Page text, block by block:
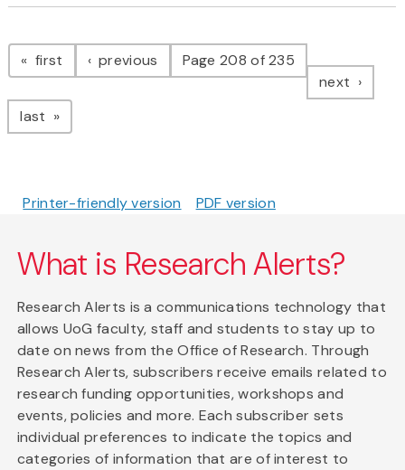
Pagination
first page previous pagePage 208 of 235
next page
last page
Printer-friendly version PDF version
What is Research Alerts?
Research Alerts is a communications technology that
allows UoG faculty, staff and students to stay up to
date on news from the Office of Research. Through
Research Alerts, subscribers receive emails related to
research funding opportunities, workshops and
events, policies and more. Each subscriber sets
individual preferences to indicate the topics and
categories of information that are of interest to